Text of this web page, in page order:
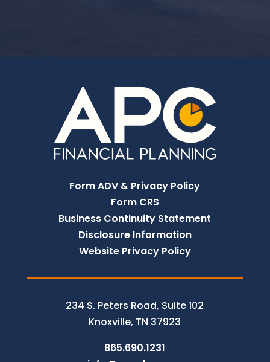
Form ADV & Privacy Policy
Form CRS
Business Continuity Statement
Disclosure Information
Website Privacy Policy
234 S. Peters Road, Suite 102
Knoxville, TN 37923
865.690.1231